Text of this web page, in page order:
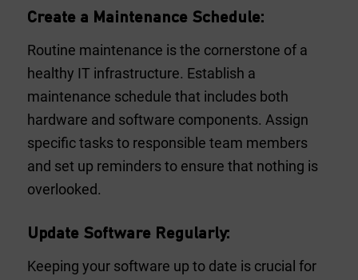
Create a Maintenance Schedule:
Routine maintenance is the cornerstone of a
healthy IT infrastructure. Establish a
maintenance schedule that includes both
hardware and software components. Assign
specific tasks to responsible team members
and set up reminders to ensure that nothing is
overlooked.
Update Software Regularly:
Keeping your software up to date is crucial for